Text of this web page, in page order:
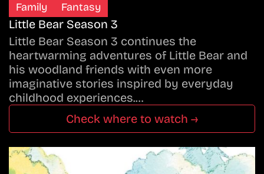
Family
Fantasy
Little Bear Season 3
Little Bear Season 3 continues the
heartwarming adventures of Little Bear and
his woodland friends with even more
imaginative stories inspired by everyday
childhood experiences.…
Check where to watch →